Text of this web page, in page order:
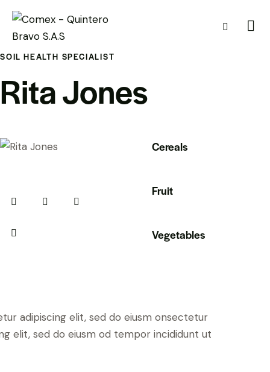
SOIL HEALTH SPECIALIST
Rita Jones
Cereals
80%
Fruit
Vegetables
88%
adipiscing elit, sed do eiusm onsectetur
elit, sed do eiusm od tempor incididunt ut